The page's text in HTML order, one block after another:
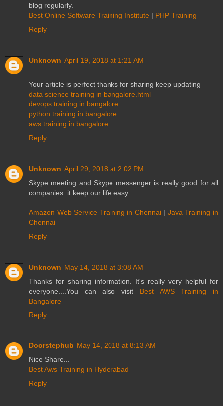
blog regularly.
Best Online Software Training Institute | PHP Training
Reply
Unknown April 19, 2018 at 1:21 AM
Your article is perfect thanks for sharing keep updating
data science training in bangalore.html
devops training in bangalore
python training in bangalore
aws training in bangalore
Reply
Unknown April 29, 2018 at 2:02 PM
Skype meeting and Skype messenger is really good for all
companies. it keep our life easy
Amazon Web Service Training in Chennai | Java Training in
Chennai
Reply
Unknown May 14, 2018 at 3:08 AM
Thanks for sharing information. It's really very helpful for
everyone....You can also visit Best AWS Training in
Bangalore
Reply
Doorstephub May 14, 2018 at 8:13 AM
Nice Share...
Best Aws Training in Hyderabad
Reply